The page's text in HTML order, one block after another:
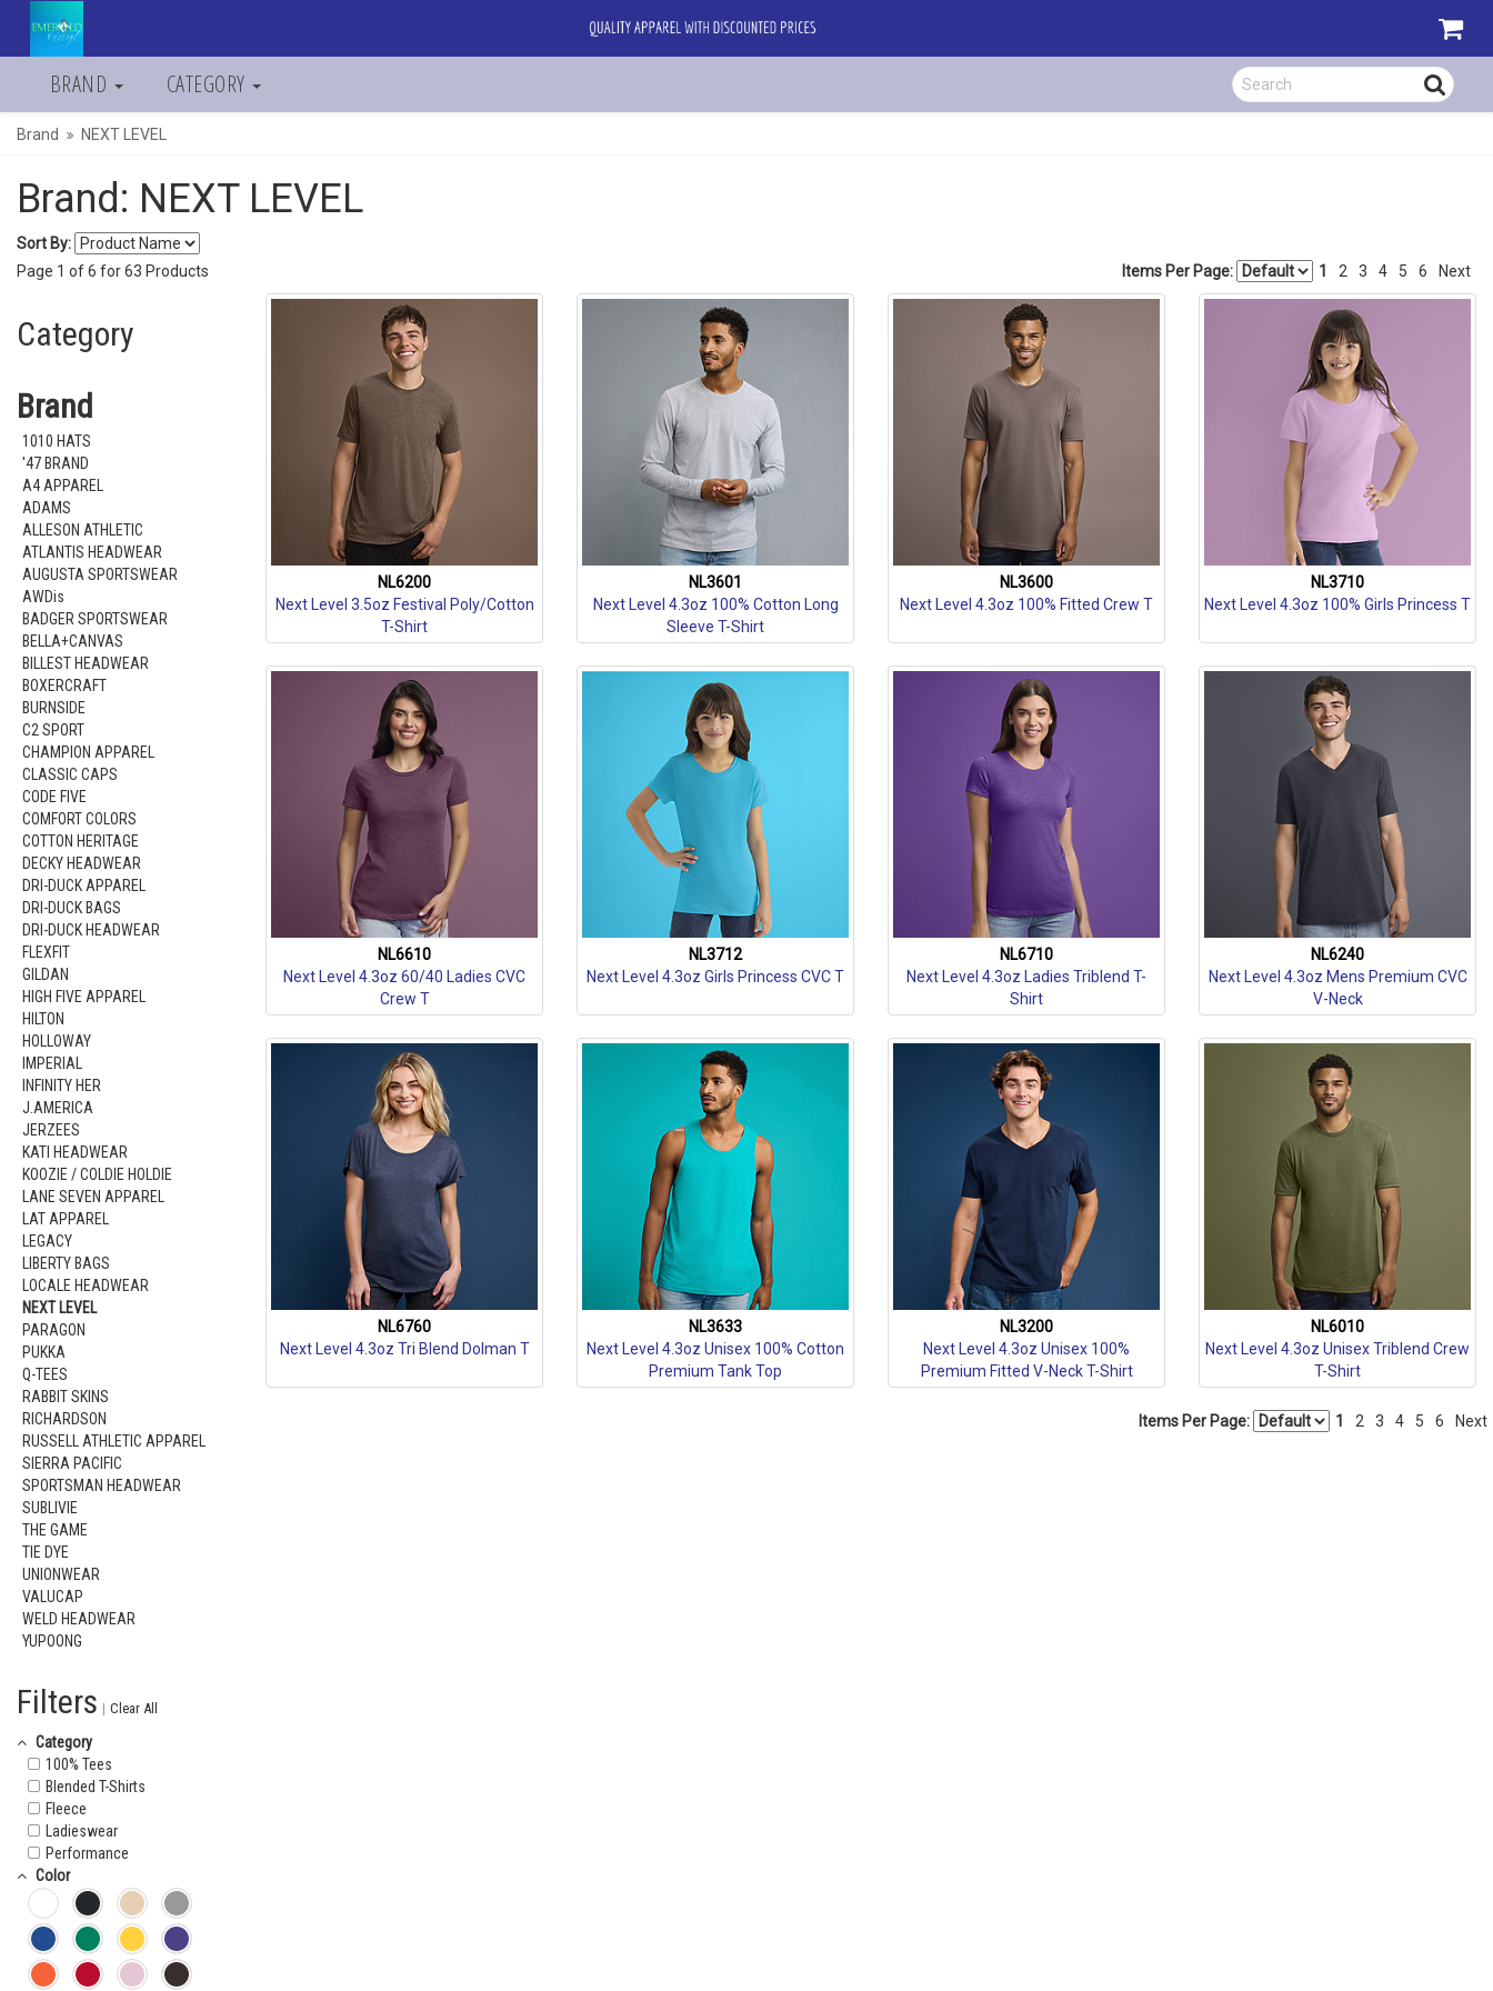
BRAND CATEGORY
Brand NEXT LEVEL
Brand: NEXT LEVEL
Sort By:
1
2 3 4 5 6 Next
Items Per Page:
Page 1 of6 for63 Products
Category
Brand
1010 HATS
'47 BRAND
A4 APPAREL
ADAMS
ALLESON ATHLETIC
ATLANTIS HEADWEAR
AUGUSTA SPORTSWEAR
AWDis
BADGER SPORTSWEAR
BELLA+CANVAS
BILLEST HEADWEAR
BOXERCRAFT
BURNSIDE
C2 SPORT
CHAMPION APPAREL
CLASSIC CAPS
CODE FIVE
COMFORT COLORS
COTTON HERITAGE
DECKY HEADWEAR
DRI-DUCK APPAREL
DRI-DUCK BAGS
DRI-DUCK HEADWEAR
FLEXFIT
GILDAN
HIGH FIVE APPAREL
HILTON
HOLLOWAY
IMPERIAL
INFINITY HER
J.AMERICA
JERZEES
KATI HEADWEAR
KOOZIE / COLDIE HOLDIE
LANE SEVEN APPAREL
LAT APPAREL
LEGACY
LIBERTY BAGS
LOCALE HEADWEAR
NEXT LEVEL
PARAGON
PUKKA
Q-TEES
RABBIT SKINS
RICHARDSON
RUSSELL ATHLETIC APPAREL
SIERRA PACIFIC
SPORTSMAN HEADWEAR
SUBLIVIE
THE GAME
TIE DYE
UNIONWEAR
VALUCAP
WELD HEADWEAR
YUPOONG
Filters | Clear All
Category
100% Tees
Blended T-Shirts
Fleece
Ladieswear
Performance
Color
NL6200
Next Level 3.5oz Festival Poly/Cotton
T-Shirt
NL3601
Next Level 4.3oz 100% Cotton Long
Sleeve T-Shirt
NL3600
Next Level 4.3oz 100% Fitted Crew T
NL3710
Next Level 4.3oz 100% Girls Princess T
NL6610
Next Level 4.3oz 60/40 Ladies CVC
Crew T
NL3712
Next Level 4.3oz Girls Princess CVC T
NL6710
Next Level 4.3oz Ladies Triblend T-
Shirt
NL6240
Next Level 4.3oz Mens Premium CVC
V-Neck
NL6760
Next Level 4.3oz Tri Blend Dolman T
NL3633
Next Level 4.3oz Unisex 100% Cotton
Premium Tank Top
NL3200
Next Level 4.3oz Unisex 100%
Premium Fitted V-Neck T-Shirt
NL6010
Next Level 4.3oz Unisex Triblend Crew
T-Shirt
1 2 3 4 5 6 Next
Items Per Page: